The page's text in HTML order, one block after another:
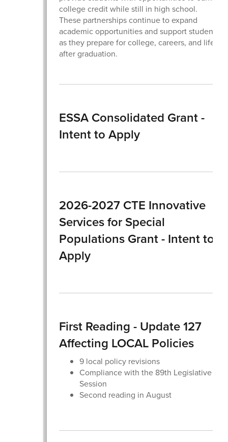
college credit while still in high school.
These partnerships continue to expand
academic opportunities and support students
as they prepare for college, careers, and life
after graduation.
ESSA Consolidated Grant -
Intent to Apply
2026-2027 CTE Innovative
Services for Special
Populations Grant - Intent to
Apply
First Reading - Update 127
Affecting LOCAL Policies
9 local policy revisions
Compliance with the 89th Legislative
Session
Second reading in August